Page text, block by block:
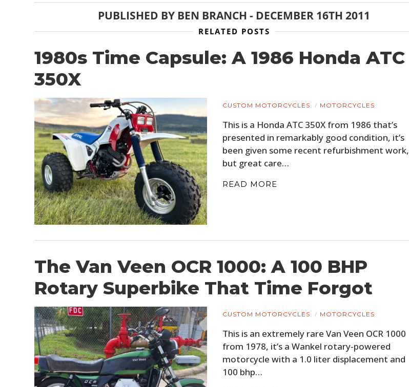
PUBLISHED BY BEN BRANCH - DECEMBER 16TH 2011
RELATED POSTS
1980s Time Capsule: A 1986 Honda ATC
350X
CUSTOM MOTORCYCLES MOTORCYCLES
This is a Honda ATC 350X from 1986 that’s
presented in remarkably good condition, it’s
been given some recent refurbishment work,
but great care…
READ MORE
The Van Veen OCR 1000: A 100 BHP
Rotary Superbike That Time Forgot
CUSTOM MOTORCYCLES MOTORCYCLES
This is an extremely rare Van Veen OCR 1000
from 1978, it’s a Wankel rotary-powered
motorcycle with a 1.0 liter displacement and
100 bhp…
HOME
CARS
MOTORCYCLES
BOATS
PLANES